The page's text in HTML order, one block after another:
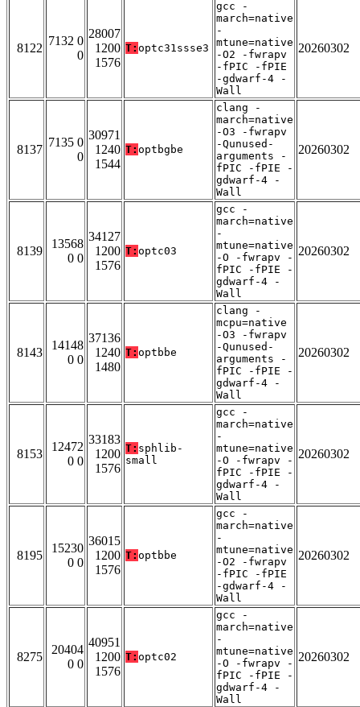
8122
7132 0
0
28007
1200
1576
T: optc31ssse3
gcc -
march=native
-
mtune=native
-O2 -fwrapv
-fPIC -fPIE
-gdwarf-4 -
Wall
20260302
8137
7135 0
0
30971
1240
1544
T: optbgbe
clang -
march=native
-O3 -fwrapv
-Qunused-
arguments -
fPIC -fPIE -
gdwarf-4 -
Wall
20260302
8139
13568
0 0
34127
1200
1576
T: optc03
gcc -
march=native
-
mtune=native
-O -fwrapv -
fPIC -fPIE -
gdwarf-4 -
Wall
20260302
8143
14148
0 0
37136
1240
1480
T: optbbe
clang -
mcpu=native
-O3 -fwrapv
-Qunused-
arguments -
fPIC -fPIE -
gdwarf-4 -
Wall
20260302
8153
12472
0 0
33183
1200
1576
T: sphlib-
small
gcc -
march=native
-
mtune=native
-O -fwrapv -
fPIC -fPIE -
gdwarf-4 -
Wall
20260302
8195
15230
0 0
36015
1200
1576
T: optbbe
gcc -
march=native
-
mtune=native
-O2 -fwrapv
-fPIC -fPIE
-gdwarf-4 -
Wall
20260302
8275
20404
0 0
40951
1200
1576
T: optc02
gcc -
march=native
-
mtune=native
-O -fwrapv -
fPIC -fPIE -
gdwarf-4 -
Wall
20260302